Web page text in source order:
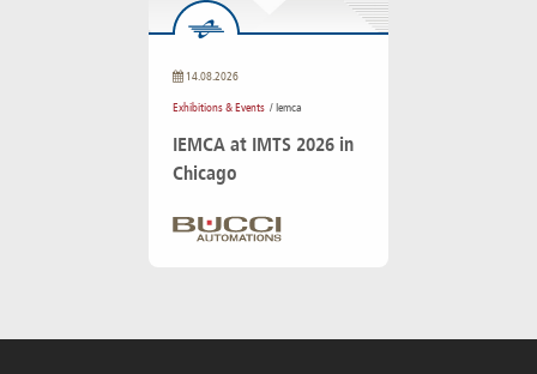
14.08.2026
Exhibitions & Events / Iemca
IEMCA at IMTS 2026 in
Chicago